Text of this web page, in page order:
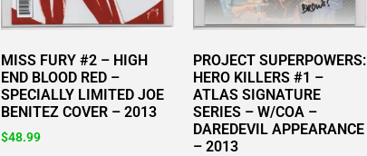
MISS FURY #2 – HIGH
END BLOOD RED –
SPECIALLY LIMITED JOE
BENITEZ COVER – 2013
$48.99
PROJECT SUPERPOWERS:
HERO KILLERS #1 –
ATLAS SIGNATURE
SERIES – W/COA –
DAREDEVIL APPEARANCE
– 2013